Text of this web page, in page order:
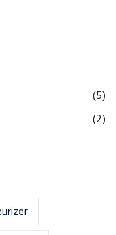
(5)
(2)